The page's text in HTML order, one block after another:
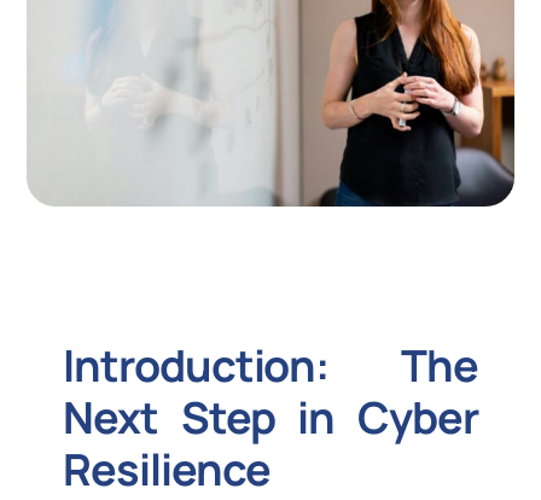
Introduction: The
Next Step in Cyber
Resilience